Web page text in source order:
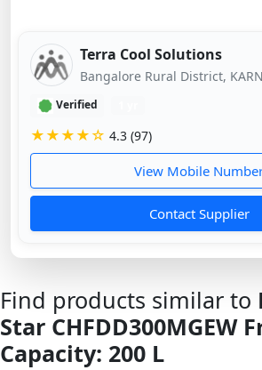
Terra Cool Solutions
Bangalore Rural District,
Verified
★★★★☆ 4.3 (97)
View Mobile
Contact Supplier
Find products similar to
Star CHFDD300MGEW
Capacity: 200 L